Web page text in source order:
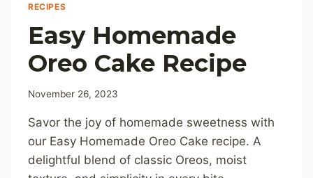
RECIPES
Easy Homemade
Oreo Cake Recipe
November 26, 2023
Savor the joy of homemade sweetness with
our Easy Homemade Oreo Cake recipe. A
delightful blend of classic Oreos, moist